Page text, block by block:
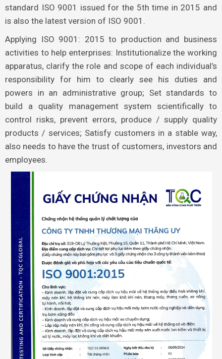
standard ISO 9001 issued for the 5th time in 2015 and
is also the latest version of ISO 9001.
Applying ISO 9001: 2015 to production and business
activities to help enterprises: Institutionalize the working
apparatus, clarify the role and scope of each individual’s
responsibility for him to clearly see his duties and
powers in an administrative group; Set standards to
build a quality management system scientifically to
control risks, prevent errors, produce / supply quality
products / services; Satisfy customers in a stable way,
also needs to have the trust of customers, investors and
employees.